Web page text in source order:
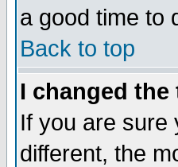
a good time to
Back to top
I changed
If you are sure
different, the